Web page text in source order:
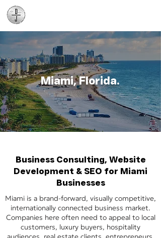
Miami, Florida.
Business Consulting, Website
Development & SEO for Miami
Businesses
Miami is a brand-forward, visually competitive,
internationally connected business market.
Companies here often need to appeal to local
customers, luxury buyers, hospitality